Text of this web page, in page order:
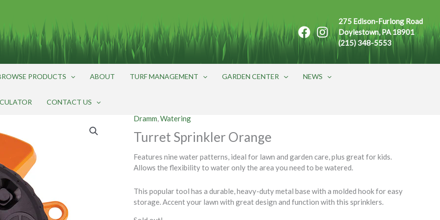
275 Edison-Furlong Road
Doylestown, PA 18901
(215) 348-5553
PRODUCTS ABOUT TURF MANAGEMENT GARDEN CENTER NEWS
CONTACT US
Dramm,Watering
Turret Sprinkler Orange
Features nine water patterns, ideal for lawn and garden care, plus great for kids.
Allows the flexibility to water only the area you need to be watered.
This popular tool has a durable, heavy-duty metal base with a molded hook for easy
storage. Accent your lawn with great design and function with this sprinklers.